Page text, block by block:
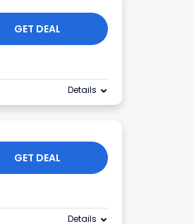
GET DEAL
Details
GET DEAL
Details